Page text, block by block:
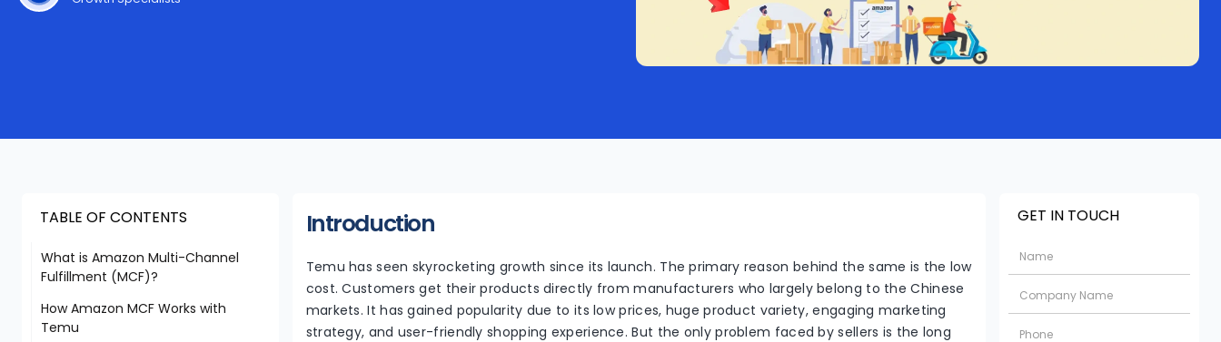
TABLE OF CONTENTS
What is Amazon Multi-Channel
Fulfillment (MCF)?
How Amazon MCF Works with
Temu
Introduction
Temu has seen skyrocketing growth since its launch. The primary reason behind the same is the low
cost. Customers get their products directly from manufacturers who largely belong to the Chinese
markets. It has gained popularity due to its low prices, huge product variety, engaging marketing
strategy, and user-friendly shopping experience. But the only problem faced by sellers is the long
GET IN TOUCH